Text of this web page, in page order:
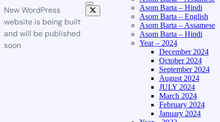
New WordPress
website is being built
and will be published
soon
Asom Barta – Hindi
Asom Barta – English
Asom Barta – Assamese
Asom Barta – Hindi
Year – 2024
December 2024
October 2024
September 2024
August 2024
JULY 2024
March 2024
February 2024
January 2024